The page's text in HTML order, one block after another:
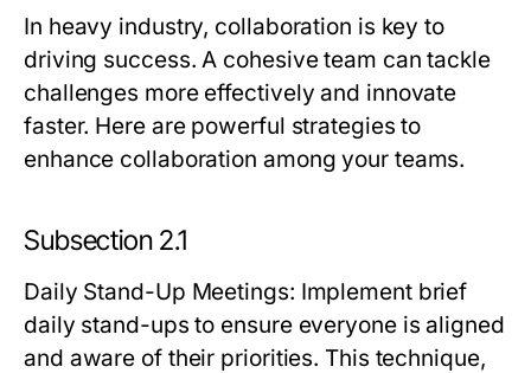
In heavy industry, collaboration is key to
driving success. A cohesive team can tackle
challenges more effectively and innovate
faster. Here are powerful strategies to
enhance collaboration among your teams.
Subsection 2.1
Daily Stand-Up Meetings: Implement brief
daily stand-ups to ensure everyone is aligned
and aware of their priorities. This technique,